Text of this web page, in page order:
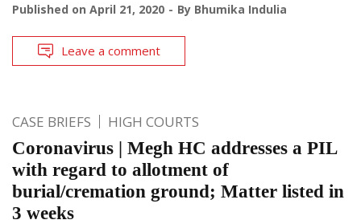
Published on April 21, 2020 By Bhumika Indulia
Leave a comment
CASE BRIEFS HIGH COURTS
Coronavirus | Megh HC addresses a PIL
with regard to allotment of
burial/cremation ground; Matter listed in
3 weeks